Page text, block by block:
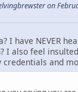
on
I have NEVER
I also feel
credentials and